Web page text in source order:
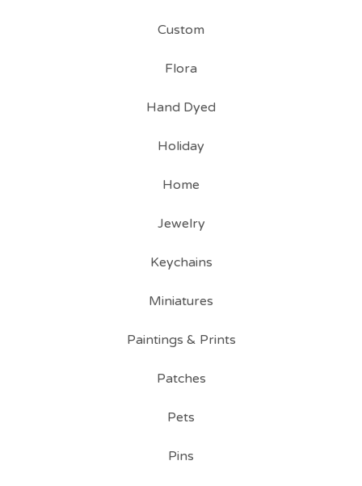
Custom
Flora
Hand Dyed
Holiday
Home
Jewelry
Keychains
Miniatures
Paintings & Prints
Patches
Pets
Pins